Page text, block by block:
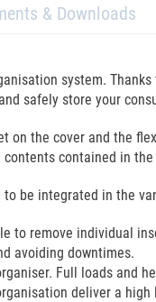
& Downloads
system.
safely store your
on the cover and the
contained in
be integrated in the
remove individual
avoiding downtimes.
Full loads and
deliver a